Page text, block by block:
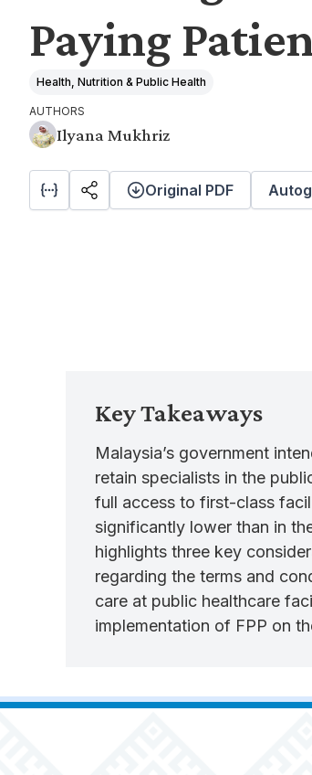
Paying
Health, Nutrition & Public Health
AUTHORS
Ilyana Mukhriz
Original PDF
Key Takeaways
Malaysia’s government
retain specialists in the
full access to first-class
significantly lower than in
highlights three key
regarding the terms and
care at public healthcare
implementation of FPP on